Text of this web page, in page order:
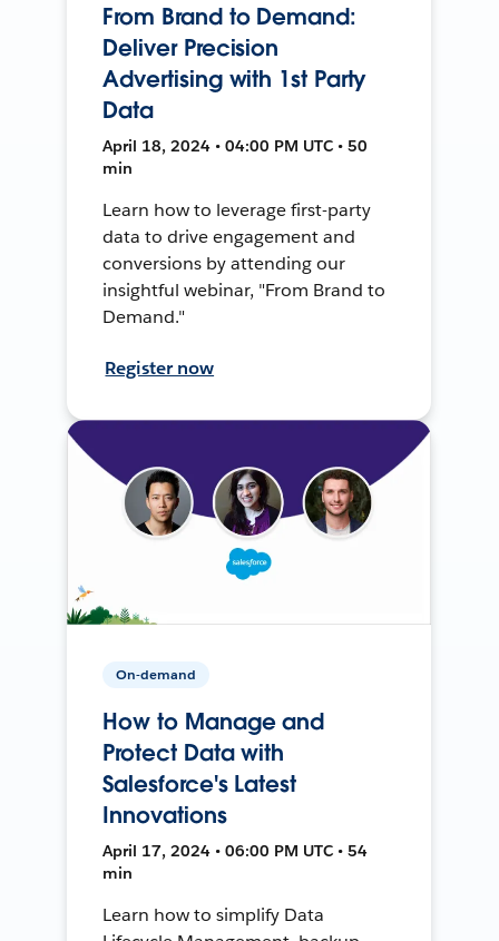
From Brand to Demand:
Deliver Precision
Advertising with 1st Party
Data
April 18, 2024 • 04:00 PM UTC • 50
min
Learn how to leverage first-party
data to drive engagement and
conversions by attending our
insightful webinar, "From Brand to
Demand."
Register now
On-demand
How to Manage and
Protect Data with
Salesforce's Latest
Innovations
April 17, 2024 • 06:00 PM UTC • 54
min
Learn how to simplify Data